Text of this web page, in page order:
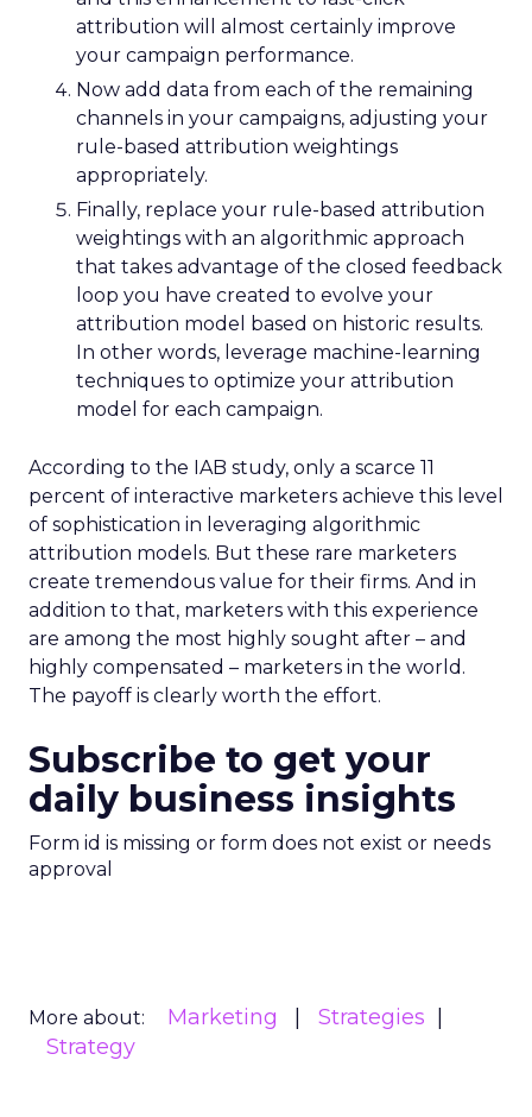
attribution will almost certainly improve
your campaign performance.
Now add data from each of the remaining
channels in your campaigns, adjusting your
rule-based attribution weightings
appropriately.
Finally, replace your rule-based attribution
weightings with an algorithmic approach
that takes advantage of the closed feedback
loop you have created to evolve your
attribution model based on historic results.
In other words, leverage machine-learning
techniques to optimize your attribution
model for each campaign.
According to the IAB study, only a scarce 11
percent of interactive marketers achieve this level
of sophistication in leveraging algorithmic
attribution models. But these rare marketers
create tremendous value for their firms. And in
addition to that, marketers with this experience
are among the most highly sought after – and
highly compensated – marketers in the world.
The payoff is clearly worth the effort.
Subscribe to get your
daily business insights
Form id is missing or form does not exist or needs
approval
More about: Marketing
Strategies
Strategy